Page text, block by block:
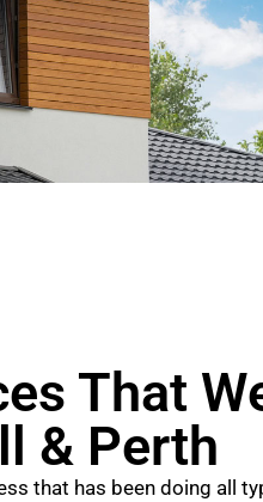
That
& Perth
that has been doing all